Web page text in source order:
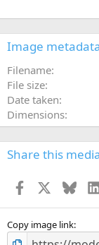
Image
Filename
File size
Date taken
Dimensions
Share this
Facebook
Copy image link